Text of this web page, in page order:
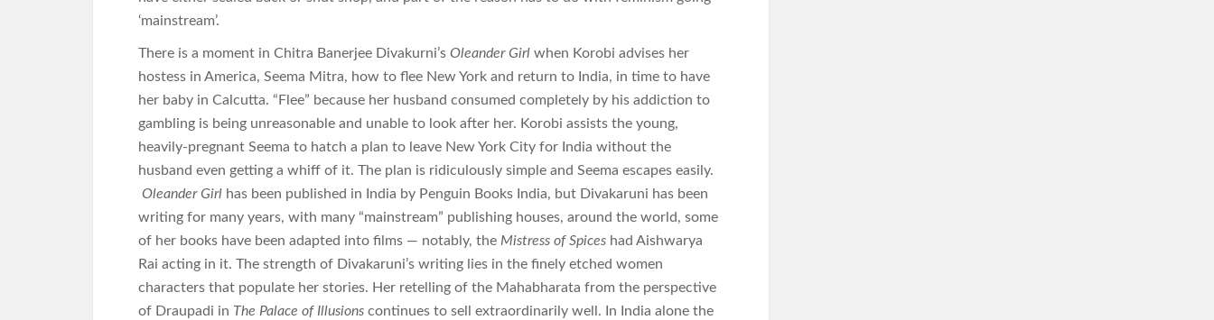
‘mainstream’.
There is a moment in Chitra Banerjee Divakurni’s Oleander Girl when Korobi advises her
hostess in America, Seema Mitra, how to flee New York and return to India, in time to have
her baby in Calcutta. “Flee” because her husband consumed completely by his addiction to
gambling is being unreasonable and unable to look after her. Korobi assists the young,
heavily-pregnant Seema to hatch a plan to leave New York City for India without the
husband even getting a whiff of it. The plan is ridiculously simple and Seema escapes easily.
Oleander Girl has been published in India by Penguin Books India, but Divakaruni has been
writing for many years, with many “mainstream” publishing houses, around the world, some
of her books have been adapted into films — notably, the Mistress of Spices had Aishwarya
Rai acting in it. The strength of Divakaruni’s writing lies in the finely etched women
characters that populate her stories. Her retelling of the Mahabharata from the perspective
of Draupadi in The Palace of Illusions continues to sell extraordinarily well. In India alone the